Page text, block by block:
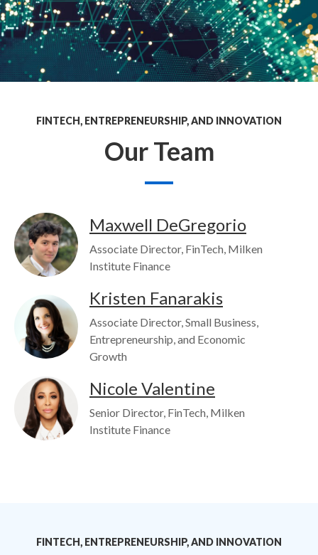
FINTECH, ENTREPRENEURSHIP, AND INNOVATION
Our Team
Image Maxwell DeGregorio
Associate Director, FinTech, Milken
Institute Finance
Image Kristen Fanarakis
Associate Director, Small Business,
Entrepreneurship, and Economic
Growth
Image Nicole Valentine
Senior Director, FinTech, Milken
Institute Finance
FINTECH, ENTREPRENEURSHIP, AND INNOVATION